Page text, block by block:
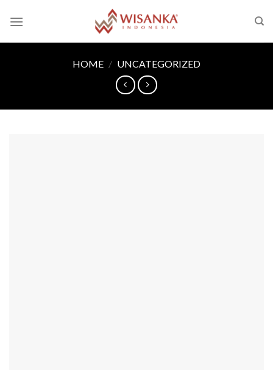
HOME / UNCATEGORIZED